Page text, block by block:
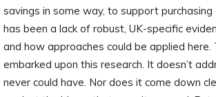
savings in some way, to support
has been a lack of robust, UK-specific
and how approaches could be applied here.
embarked upon this research. It doesn’t
never could have. Nor does it come down